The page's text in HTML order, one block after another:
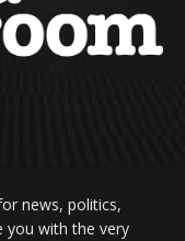
news, politics,
you with the very